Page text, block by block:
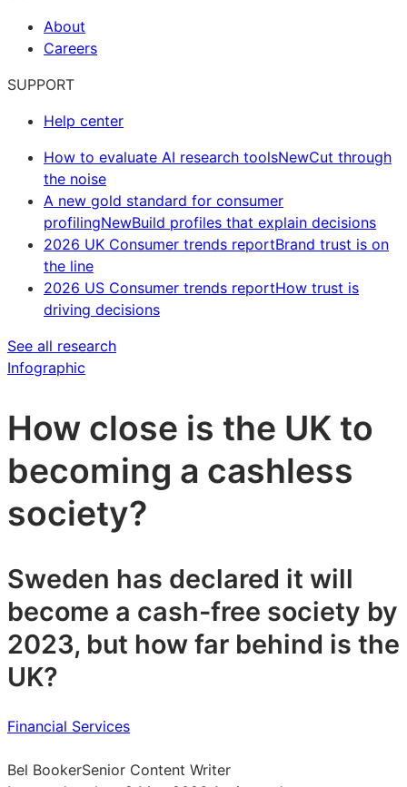
About
Careers
SUPPORT
Help center
How to evaluate AI research toolsNewCut through
the noise
A new gold standard for consumer
profilingNewBuild profiles that explain decisions
2026 UK Consumer trends reportBrand trust is on
the line
2026 US Consumer trends reportHow trust is
driving decisions
See all research
Infographic
How close is the UK to
becoming a cashless
society?
Sweden has declared it will
become a cash-free society by
2023, but how far behind is the
UK?
Financial Services
Bel BookerSenior Content Writer